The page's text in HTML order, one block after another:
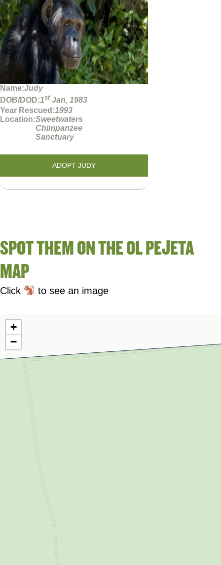
Name:Judy
DOB/DOD:1st Jan, 1983
Year Rescued:1993
Location:Sweetwaters
Chimpanzee
Sanctuary
ADOPT JUDY
SPOT THEM ON THE OL PEJETA
MAP
Click to see an image
+
−